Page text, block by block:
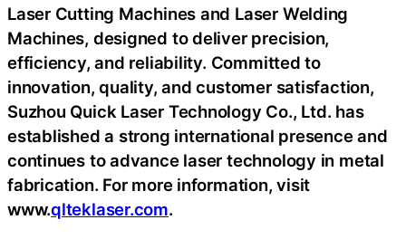
Laser Cutting Machines and Laser Welding
Machines, designed to deliver precision,
efficiency, and reliability. Committed to
innovation, quality, and customer satisfaction,
Suzhou Quick Laser Technology Co., Ltd. has
established a strong international presence and
continues to advance laser technology in metal
fabrication. For more information, visit
www.qlteklaser.com.